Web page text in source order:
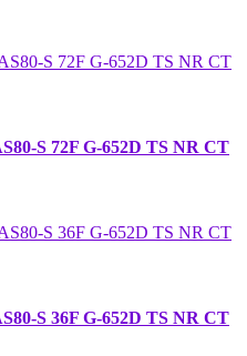
S 72F G-652D TS NR CT
S 36F G-652D TS NR CT